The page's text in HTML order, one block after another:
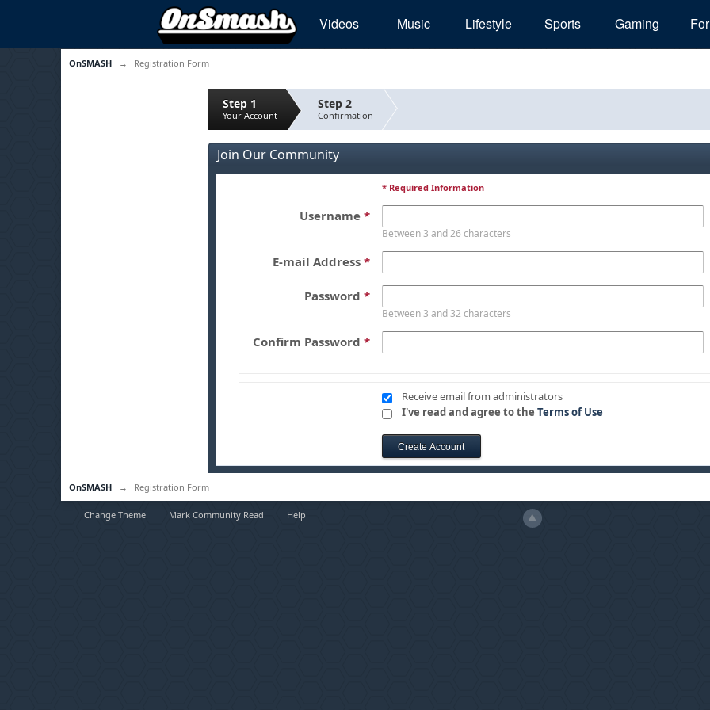
Videos Music Lifestyle Sports Gaming
OnSMASH → Registration Form
Step 1
Your Account
Step 2
Confirmation
Join Our Community
* Required Information
Username *
Between 3 and 26 characters
E-mail Address *
Password *
Between 3 and 32 characters
Confirm Password *
Receive email from administrators
I've read and agree to the Terms of Use
OnSMASH → Registration Form
Change Theme Mark Community Read Help